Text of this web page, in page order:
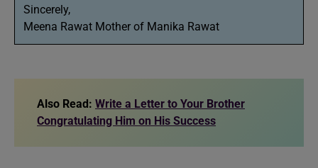
Sincerely,
Meena Rawat Mother of Manika Rawat
Also Read: Write a Letter to Your Brother
Congratulating Him on His Success